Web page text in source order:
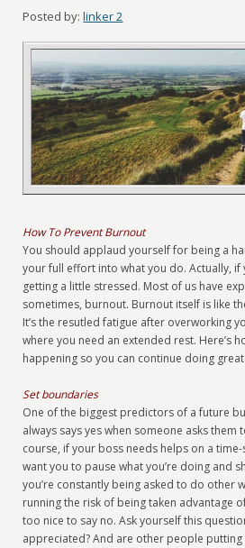
Posted by: linker 2
How To Prevent Burnout
You should applaud yourself for being a
your full effort into what you do. Actually, if
getting a little stressed. Most of us have
sometimes, burnout. Burnout itself is like
It’s the resutled fatigue after overworking
where you need an extended rest. Here’s
happening so you can continue doing
Set boundaries
One of the biggest predictors of a future
always says yes when someone asks them
course, if your boss needs helps on a time-
want you to pause what you’re doing and
you’re constantly being asked to do other
running the risk of being taken advantage
too nice to say no. Ask yourself this
appreciated? And are other people